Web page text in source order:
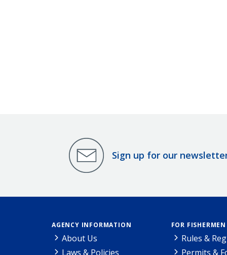
Sign up for our
AGENCY INFORMATION
About Us
Laws & Policies
FOR FISHERMEN
Rules &
Permits &